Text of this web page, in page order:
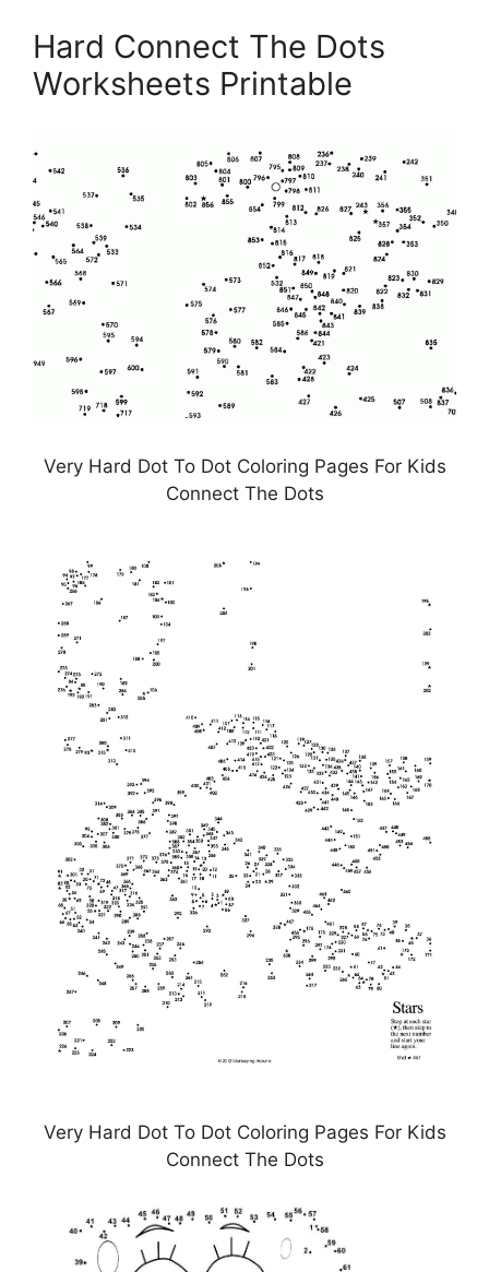
Hard Connect The Dots
Worksheets Printable
Very Hard Dot To Dot Coloring Pages For Kids
Connect The Dots
Very Hard Dot To Dot Coloring Pages For Kids
Connect The Dots